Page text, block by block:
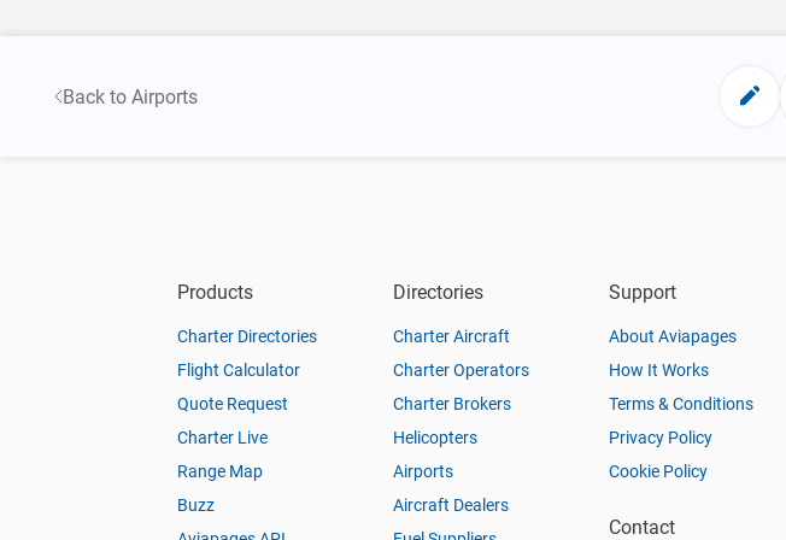
Back to Airports
Products
Charter Directories
Flight Calculator
Quote Request
Charter Live
Range Map
Buzz
Directories
Charter Aircraft
Charter Operators
Charter Brokers
Helicopters
Airports
Aircraft Dealers
Support
About Aviapages
How It Works
Terms & Conditions
Privacy Policy
Cookie Policy
Contact